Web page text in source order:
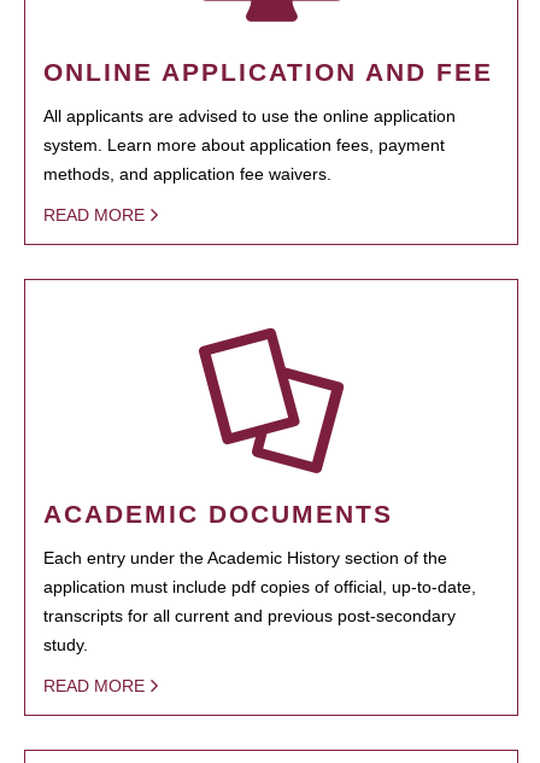
ONLINE APPLICATION AND FEE
All applicants are advised to use the online application
system. Learn more about application fees, payment
methods, and application fee waivers.
READ MORE
ACADEMIC DOCUMENTS
Each entry under the Academic History section of the
application must include pdf copies of official, up-to-date,
transcripts for all current and previous post-secondary
study.
READ MORE